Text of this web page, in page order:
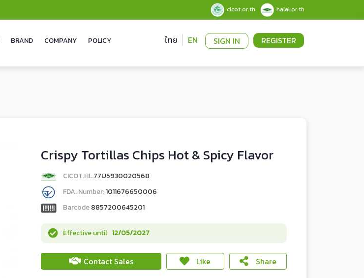
cicot.or.th halal.or.th
BRAND COMPANY POLICY SIGN IN REGISTER
ไทย EN
Crispy Tortillas Chips Hot & Spicy Flavor
CICOT.HL.77U5930020568
FDA. Number:1011676650006
Barcode8857200645201
Effective until 12/05/2027
Contact Sales Like Share